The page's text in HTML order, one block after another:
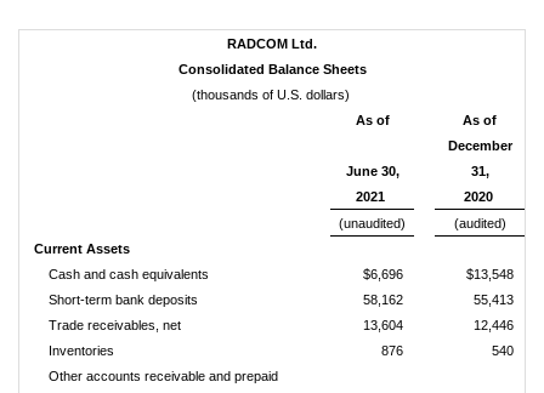
RADCOM Ltd.
Consolidated Balance Sheets
(thousands of U.S. dollars)
As of
As of
June 30,
December
31,
2021
2020
(unaudited)
(audited)
Current Assets
Cash and cash equivalents
$6,696
$13,548
Short-term bank deposits
58,162
55,413
Trade receivables, net
13,604
12,446
Inventories
876
540
Other accounts receivable and prepaid